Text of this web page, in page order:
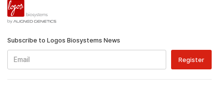
Subscribe to Logos Biosystems News